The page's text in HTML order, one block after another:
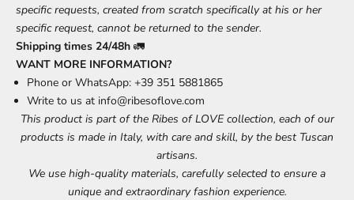
specific requests, created from scratch specifically at his or her
specific request, cannot be returned to the sender.
Shipping times 24/48h 🚛
WANT MORE INFORMATION?
Phone or WhatsApp: +39 351 5881865
Write to us at info@ribesoflove.com
This product is part of the Ribes of LOVE collection, each of our
products is made in Italy, with care and skill, by the best Tuscan
artisans.
We use high-quality materials, carefully selected to ensure a
unique and extraordinary fashion experience.